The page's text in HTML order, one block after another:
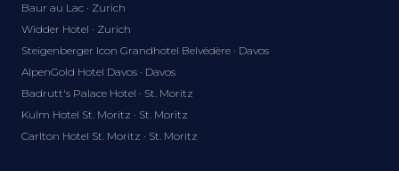
Baur au Lac · Zurich
Widder Hotel · Zurich
Steigenberger Icon Grandhotel Belvédère · Davos
AlpenGold Hotel Davos · Davos
Badrutt's Palace Hotel · St. Moritz
Kulm Hotel St. Moritz · St. Moritz
Carlton Hotel St. Moritz · St. Moritz